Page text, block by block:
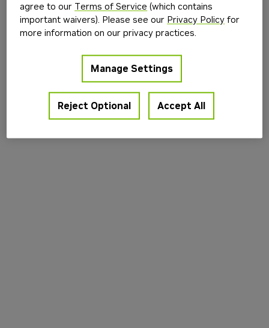
build.nvidia.com(see the browser console
information).
agree to our Terms of Service (which contains
important waivers). Please see our Privacy Policy for
more information on our privacy practices.
Manage Settings
Reject Optional Accept All